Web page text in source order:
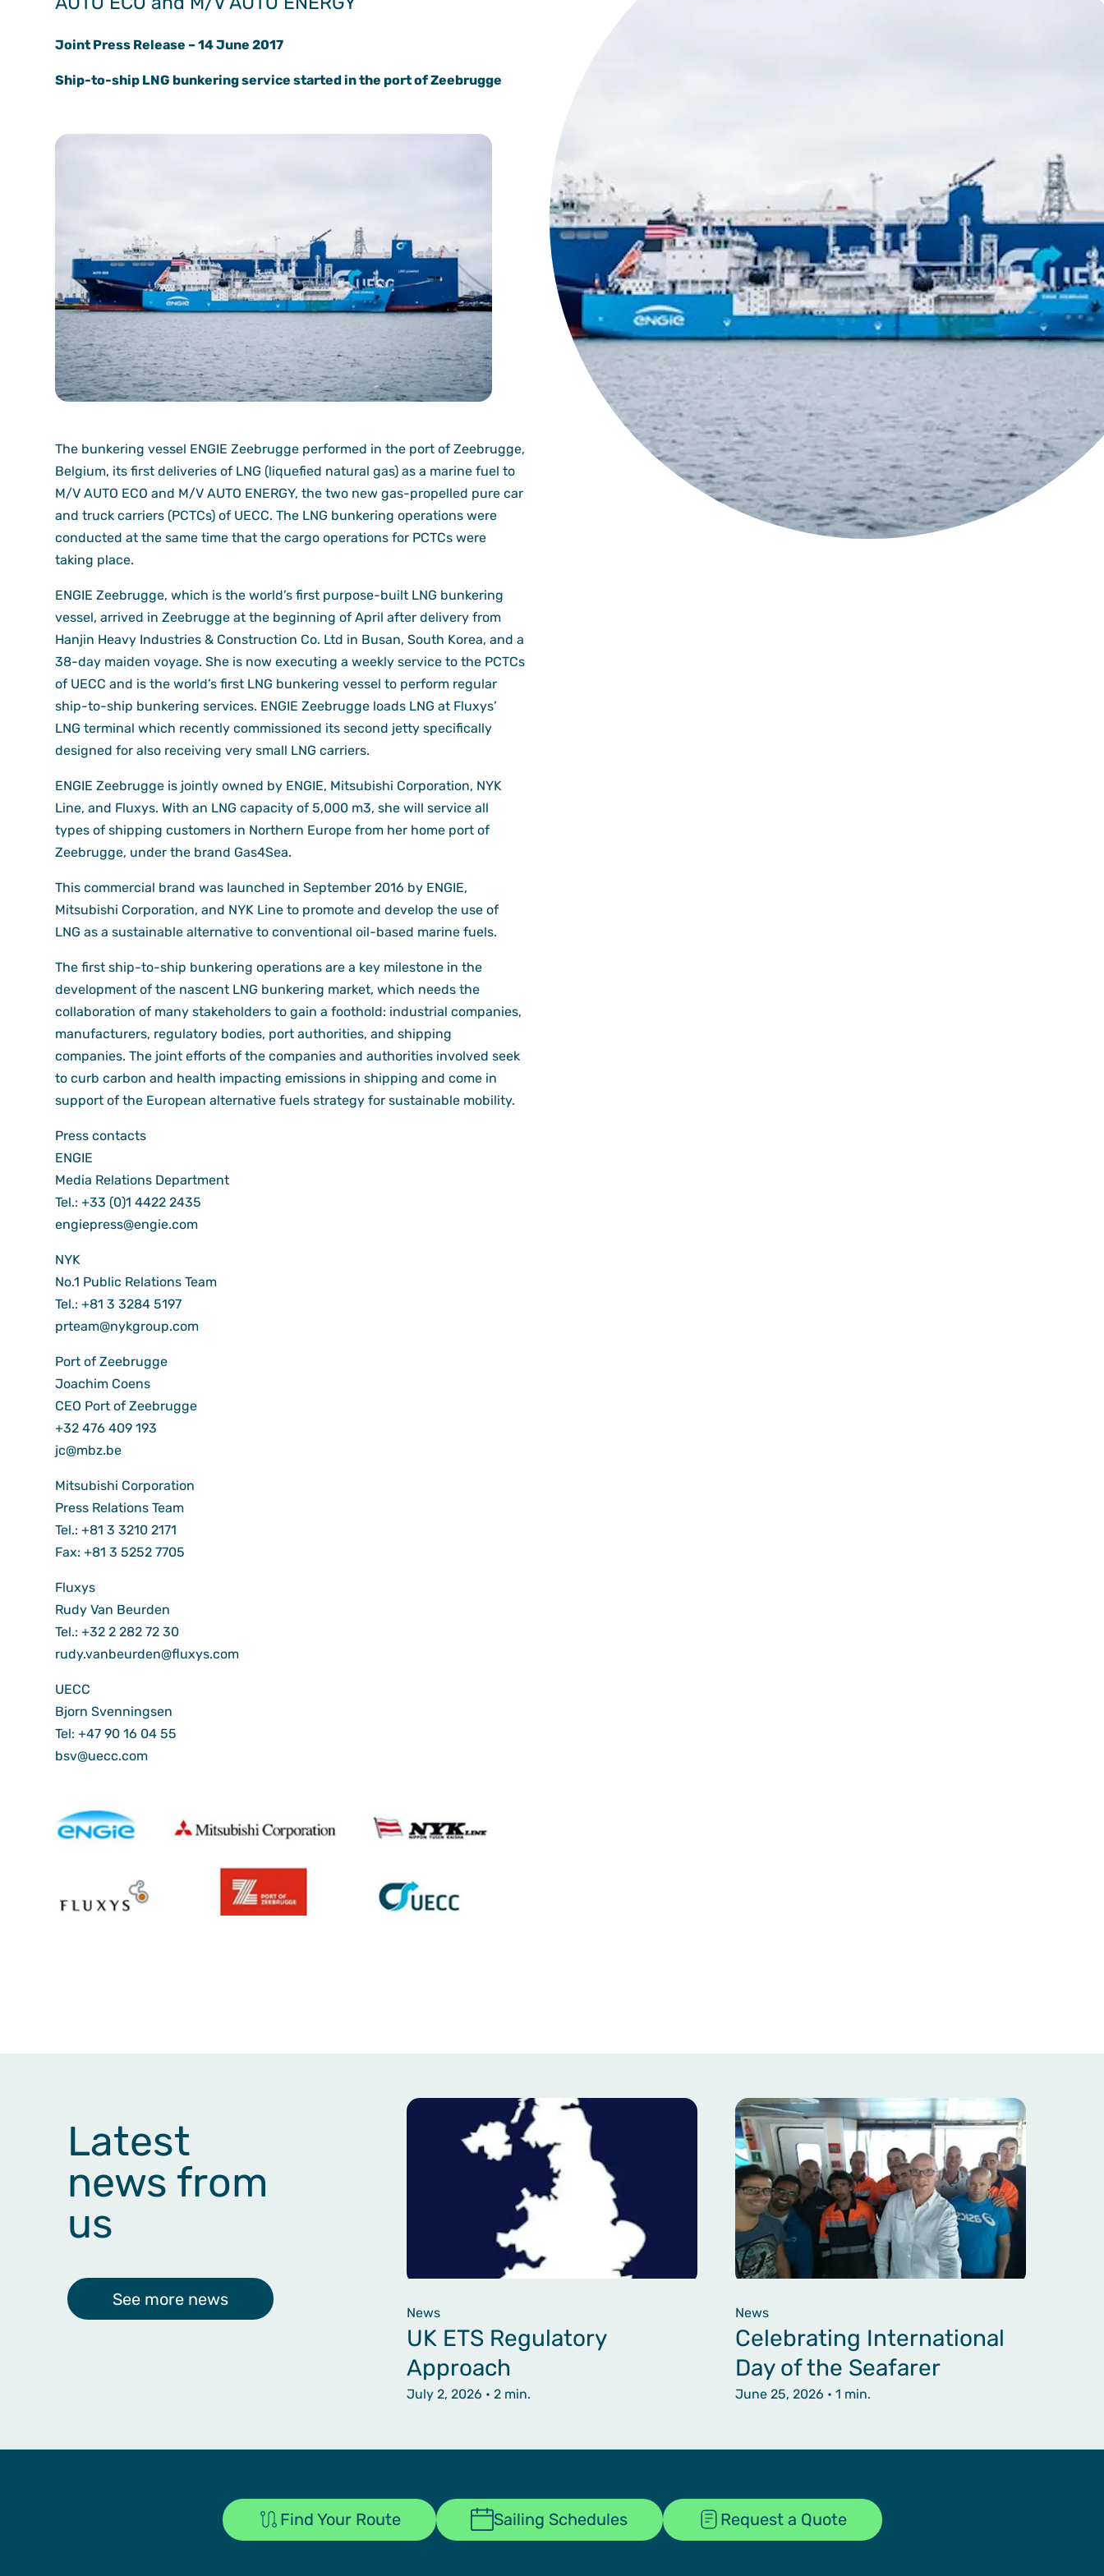
Joint Press Release – 14 June 2017
Ship-to-ship LNG bunkering service started in the port of Zeebrugge
The bunkering vessel ENGIE Zeebrugge performed in the port of Zeebrugge,
Belgium, its first deliveries of LNG (liquefied natural gas) as a marine fuel to
M/V AUTO ECO and M/V AUTO ENERGY, the two new gas-propelled pure car
and truck carriers (PCTCs) of UECC. The LNG bunkering operations were
conducted at the same time that the cargo operations for PCTCs were
taking place.
ENGIE Zeebrugge, which is the world’s first purpose-built LNG bunkering
vessel, arrived in Zeebrugge at the beginning of April after delivery from
Hanjin Heavy Industries & Construction Co. Ltd in Busan, South Korea, and a
38-day maiden voyage. She is now executing a weekly service to the PCTCs
of UECC and is the world’s first LNG bunkering vessel to perform regular
ship-to-ship bunkering services. ENGIE Zeebrugge loads LNG at Fluxys’
LNG terminal which recently commissioned its second jetty specifically
designed for also receiving very small LNG carriers.
ENGIE Zeebrugge is jointly owned by ENGIE, Mitsubishi Corporation, NYK
Line, and Fluxys. With an LNG capacity of 5,000 m3, she will service all
types of shipping customers in Northern Europe from her home port of
Zeebrugge, under the brand Gas4Sea.
This commercial brand was launched in September 2016 by ENGIE,
Mitsubishi Corporation, and NYK Line to promote and develop the use of
LNG as a sustainable alternative to conventional oil-based marine fuels.
The first ship-to-ship bunkering operations are a key milestone in the
development of the nascent LNG bunkering market, which needs the
collaboration of many stakeholders to gain a foothold: industrial companies,
manufacturers, regulatory bodies, port authorities, and shipping
companies. The joint efforts of the companies and authorities involved seek
to curb carbon and health impacting emissions in shipping and come in
support of the European alternative fuels strategy for sustainable mobility.
Press contacts
ENGIE
Media Relations Department
Tel.: +33 (0)1 4422 2435
engiepress@engie.com
NYK
No.1 Public Relations Team
Tel.: +81 3 3284 5197
prteam@nykgroup.com
Port of Zeebrugge
Joachim Coens
CEO Port of Zeebrugge
+32 476 409 193
jc@mbz.be
Mitsubishi Corporation
Press Relations Team
Tel.: +81 3 3210 2171
Fax: +81 3 5252 7705
Fluxys
Rudy Van Beurden
Tel.: +32 2 282 72 30
rudy.vanbeurden@fluxys.com
UECC
Bjorn Svenningsen
Tel: +47 90 16 04 55
bsv@uecc.com
Latest
news from
us
See more news
News
UK ETS Regulatory
Approach
July 2, 2026 • 2 min.
News
Celebrating International
Day of the Seafarer
June 25, 2026 • 1 min.
Find Your Route Sailing Schedules Request a Quote